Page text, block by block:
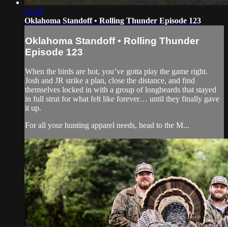
11:49
Oklahoma Standoff • Rolling Thunder Episode 123
Oklahoma Standoff • Rolling Thunder
Episode 123
When the birds are hot, you’ve gotta play the game right.
Josh and JR strike a plan, close the distance, and find
themselves locked in with a group of longbeards that stayed
in full strut for what felt like forever… until they finally gave
it up.
For all your hunting apparel needs, head to the M...